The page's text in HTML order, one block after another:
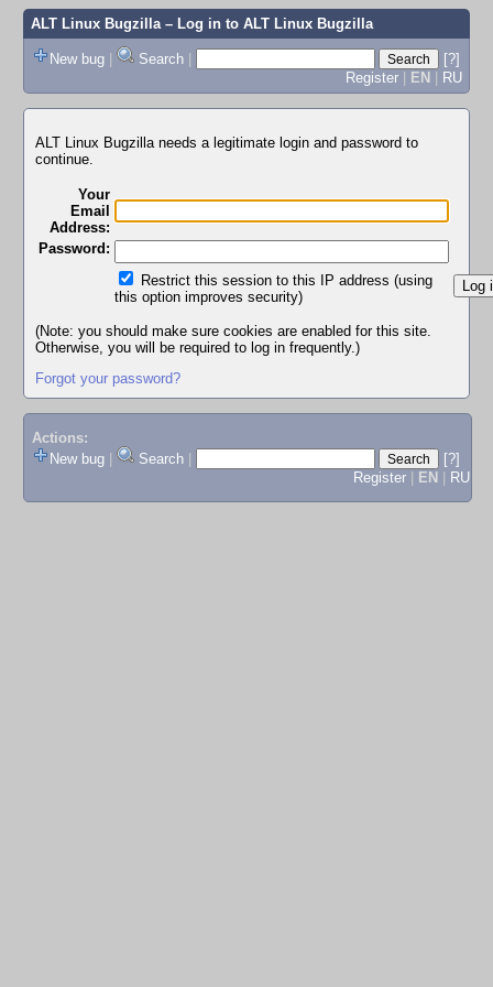
ALT Linux Bugzilla– Log in to ALT Linux Bugzilla
New bug | Search |
[?]
Register | EN | RU
ALT Linux Bugzilla needs a legitimate login and password to
continue.
Your
Email
Address:
Password:
Restrict this session to this IP address (using
this option improves security)
(Note: you should make sure cookies are enabled for this site.
Otherwise, you will be required to log in frequently.)
Forgot your password?
Actions:
New bug
Search
[?]
Register
EN RU